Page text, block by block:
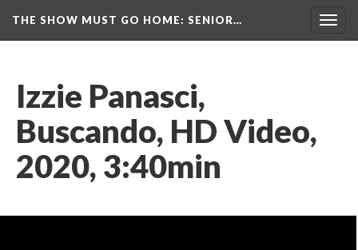
THE SHOW MUST GO HOME: SENIOR…
Izzie Panasci,
Buscando, HD Video,
2020, 3:40min